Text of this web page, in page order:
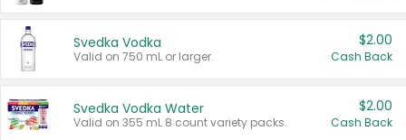
Svedka Vodka
Valid on 750 mL or larger.
$2.00
Cash Back
Svedka Vodka Water
Valid on 355 mL 8 count variety packs.
$2.00
Cash Back